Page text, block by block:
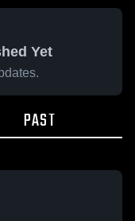
Yet
PAST